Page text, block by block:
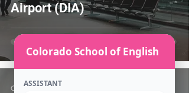
Airport (DIA)
CSE Staff
Colorado School of English
ASSISTANT